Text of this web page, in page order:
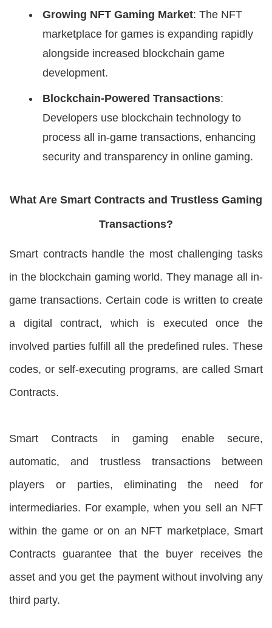
Growing NFT Gaming Market: The NFT
marketplace for games is expanding rapidly
alongside increased blockchain game
development.
Blockchain-Powered Transactions:
Developers use blockchain technology to
process all in-game transactions, enhancing
security and transparency in online gaming.
What Are Smart Contracts and Trustless Gaming
Transactions?
Smart contracts handle the most challenging tasks
in the blockchain gaming world. They manage all in-
game transactions. Certain code is written to create
a digital contract, which is executed once the
involved parties fulfill all the predefined rules. These
codes, or self-executing programs, are called Smart
Contracts.
Smart Contracts in gaming enable secure,
automatic, and trustless transactions between
players or parties, eliminating the need for
intermediaries. For example, when you sell an NFT
within the game or on an NFT marketplace, Smart
Contracts guarantee that the buyer receives the
asset and you get the payment without involving any
third party.